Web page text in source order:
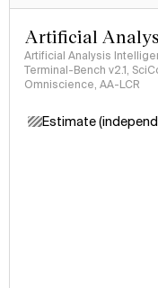
Artificial
Artificial Analysis
Terminal-Bench v2.1,
Omniscience, AA-LCR
Estimate